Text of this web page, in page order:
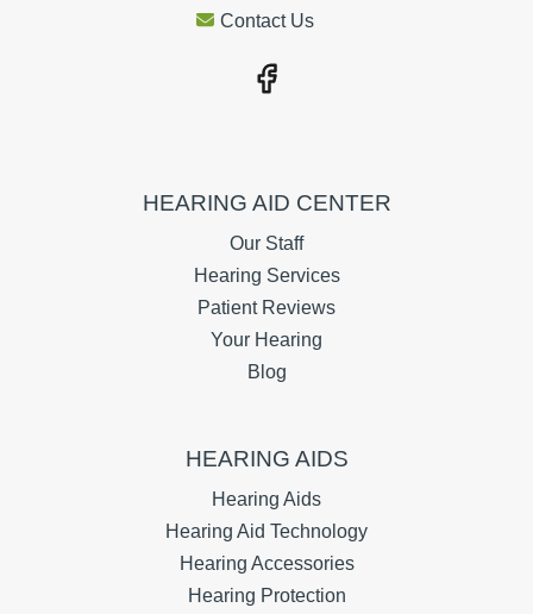
Contact Us
HEARING AID CENTER
Our Staff
Hearing Services
Patient Reviews
Your Hearing
Blog
HEARING AIDS
Hearing Aids
Hearing Aid Technology
Hearing Accessories
Hearing Protection